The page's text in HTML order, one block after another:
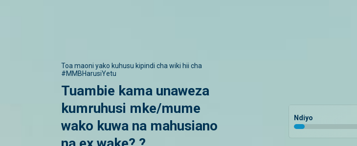
Toa maoni yako kuhusu kipindi cha wiki hii cha
#MMBHarusiYetu
Tuambie kama unaweza
kumruhusi mke/mume
wako kuwa na mahusiano
Ndiyo